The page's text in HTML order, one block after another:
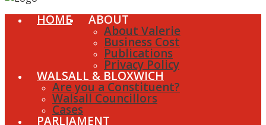
HOME ABOUT
About Valerie
Business Cost
Publications
Privacy Policy
WALSALL & BLOXWICH
Are you a Constituent?
Walsall Councillors
Cases
PARLIAMENT